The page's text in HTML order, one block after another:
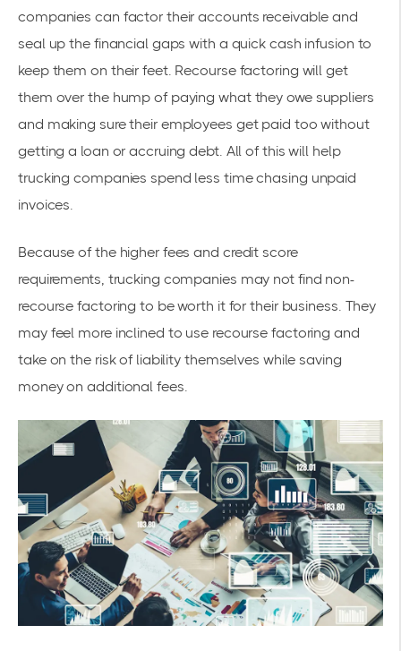
companies can factor their accounts receivable and
seal up the financial gaps with a quick cash infusion to
keep them on their feet. Recourse factoring will get
them over the hump of paying what they owe suppliers
and making sure their employees get paid too without
getting a loan or accruing debt. All of this will help
trucking companies spend less time chasing unpaid
invoices.
Because of the higher fees and credit score
requirements, trucking companies may not find non-
recourse factoring to be worth it for their business. They
may feel more inclined to use recourse factoring and
take on the risk of liability themselves while saving
money on additional fees.